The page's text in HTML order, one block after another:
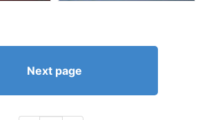
Next page